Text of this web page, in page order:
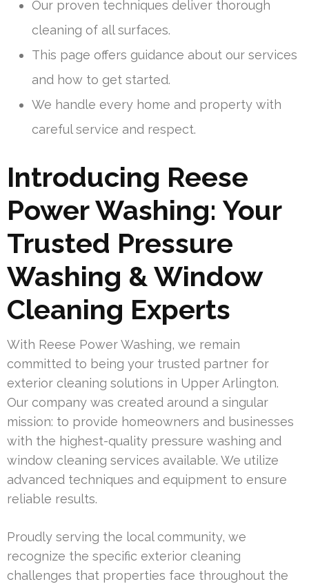
Our proven techniques deliver thorough
cleaning of all surfaces.
This page offers guidance about our services
and how to get started.
We handle every home and property with
careful service and respect.
Introducing Reese
Power Washing: Your
Trusted Pressure
Washing & Window
Cleaning Experts
With Reese Power Washing, we remain
committed to being your trusted partner for
exterior cleaning solutions in Upper Arlington.
Our company was created around a singular
mission: to provide homeowners and businesses
with the highest-quality pressure washing and
window cleaning services available. We utilize
advanced techniques and equipment to ensure
reliable results.
Proudly serving the local community, we
recognize the specific exterior cleaning
challenges that properties face throughout the